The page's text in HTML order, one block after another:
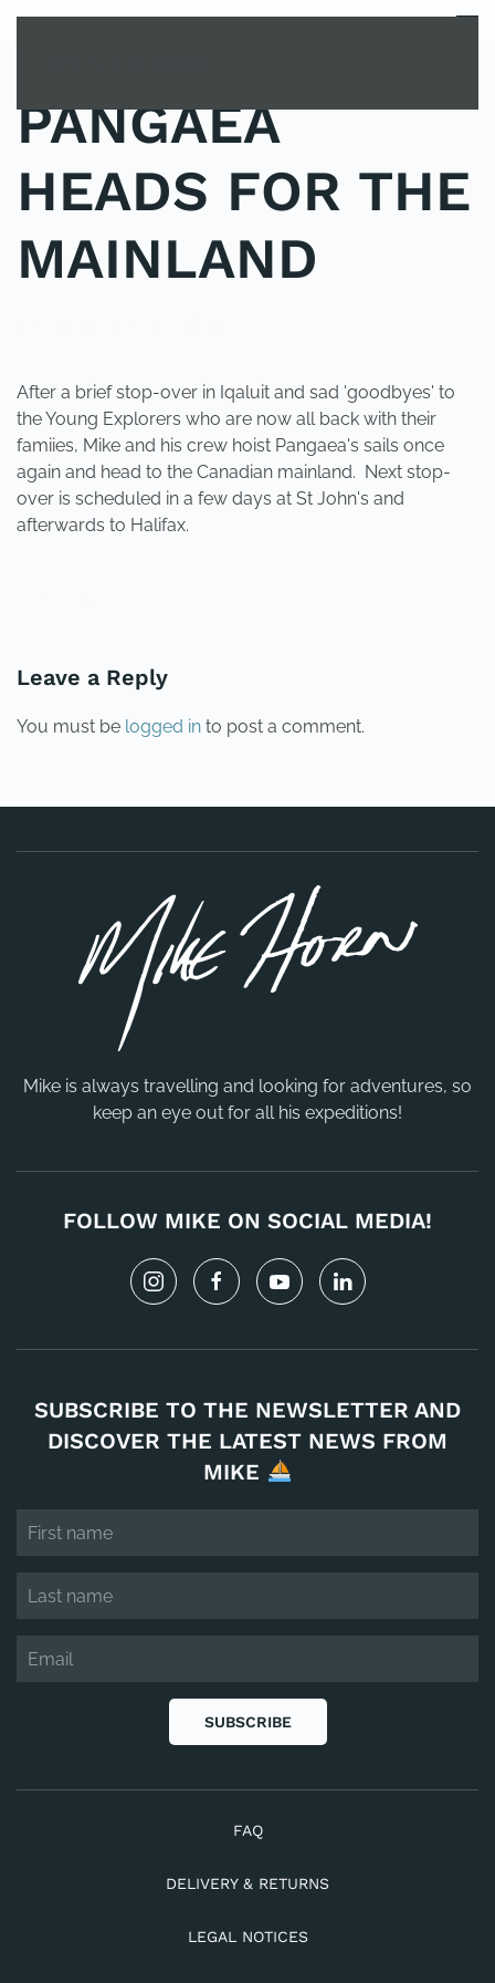
MENU
PANGAEA
HEADS FOR THE
MAINLAND
After a brief stop-over in Iqaluit and sad 'goodbyes' to
the Young Explorers who are now all back with their
famiies, Mike and his crew hoist Pangaea's sails once
again and head to the Canadian mainland. Next stop-
over is scheduled in a few days at St John's and
afterwards to Halifax.
Leave a Reply
You must be logged in to post a comment.
Mike is always travelling and looking for adventures, so
keep an eye out for all his expeditions!
FOLLOW MIKE ON SOCIAL MEDIA!
SUBSCRIBE TO THE NEWSLETTER AND
DISCOVER THE LATEST NEWS FROM
MIKE
SUBSCRIBE
FAQ
DELIVERY & RETURNS
LEGAL NOTICES